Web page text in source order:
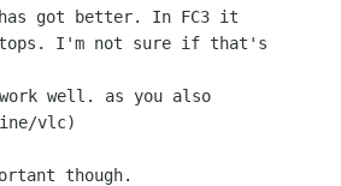
got better. In FC3 it
I'm not sure if that's
well. as you also
vlc)
though.